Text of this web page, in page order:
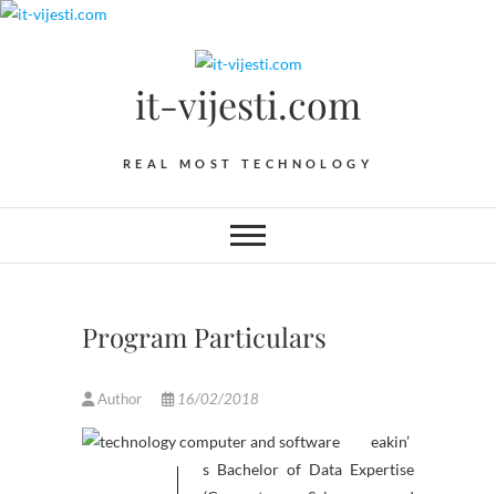
Skip
it-vijesti.com
REAL MOST TECHNOLOGY
Program Particulars
Author 16/02/2018
eakin’